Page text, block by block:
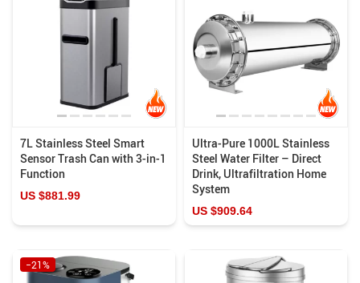
7L Stainless Steel Smart
Sensor Trash Can with 3-in-1
Function
US $881.99
Ultra-Pure 1000L Stainless
Steel Water Filter – Direct
Drink, Ultrafiltration Home
System
US $909.64
−21%